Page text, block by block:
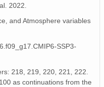
2022.
and Atmosphere variables
SSP3-
218, 219, 220, 221, 222.
as continuations from the